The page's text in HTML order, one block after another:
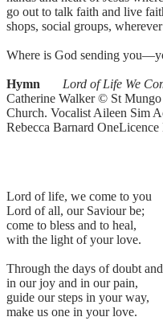
go out to talk faith and live
shops, social groups,
Where is God sending
Hymn
Lord of Life We
Catherine Walker © St
Church. Vocalist Aileen Sim
Rebecca Barnard
Lord of life, we come to you
Lord of all, our Saviour be;
come to bless and to heal,
with the light of your love.
Through the days of doubt
in our joy and in our pain,
guide our steps in your way,
make us one in your love.